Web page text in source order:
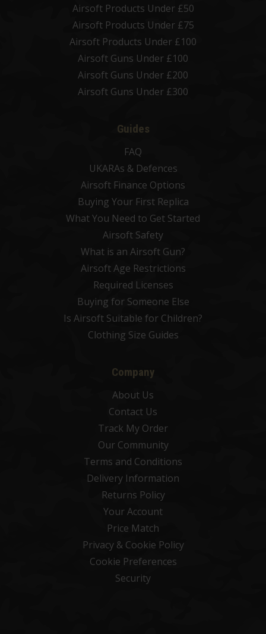
Airsoft Products Under £50
Airsoft Products Under £75
Airsoft Products Under £100
Airsoft Guns Under £100
Airsoft Guns Under £200
Airsoft Guns Under £300
Guides
FAQ
UKARAs & Defences
Airsoft Finance Options
Buying Your First Replica
What You Need to Get Started
Airsoft Safety
What is an Airsoft Gun?
Airsoft Age Restrictions
Required Licenses
Buying for Someone Else
Is Airsoft Suitable for Children?
Clothing Size Guides
Company
About Us
Contact Us
Track My Order
Our Community
Terms and Conditions
Delivery Information
Returns Policy
Your Account
Price Match
Privacy & Cookie Policy
Cookie Preferences
Security